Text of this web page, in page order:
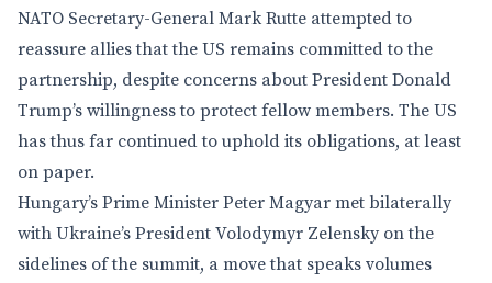
NATO Secretary-General Mark Rutte attempted to
reassure allies that the US remains committed to the
partnership, despite concerns about President Donald
Trump’s willingness to protect fellow members. The US
has thus far continued to uphold its obligations, at least
on paper.
Hungary’s Prime Minister Peter Magyar met bilaterally
with Ukraine’s President Volodymyr Zelensky on the
sidelines of the summit, a move that speaks volumes